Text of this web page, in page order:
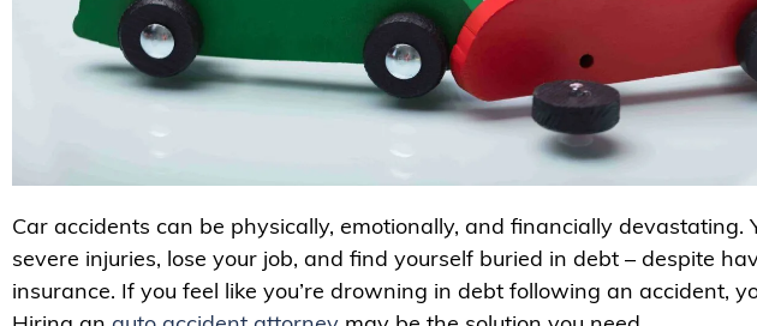
Car accidents can be physically, emotionally, and financially devastating.
severe injuries, lose your job, and find yourself buried in debt – despite
insurance. If you feel like you’re drowning in debt following an accident,